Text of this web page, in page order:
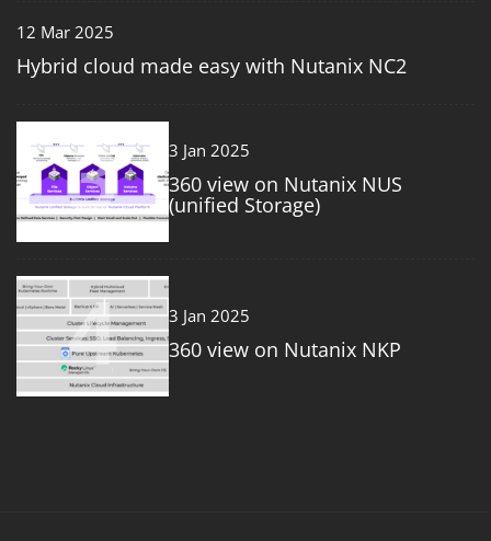
12 Mar 2025
Hybrid cloud made easy with Nutanix NC2
3 3 Jan 2025
360 view on Nutanix NUS
(unified Storage)
4 3 Jan 2025
360 view on Nutanix NKP